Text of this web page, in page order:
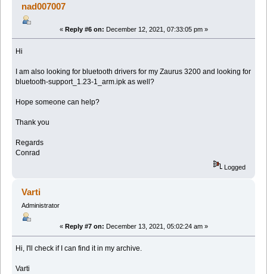
nad007007
« Reply #6 on: December 12, 2021, 07:33:05 pm »
Hi
I am also looking for bluetooth drivers for my Zaurus 3200 and looking for
bluetooth-support_1.23-1_arm.ipk as well?
Hope someone can help?
Thank you
Regards
Conrad
Logged
Varti
Administrator
« Reply #7 on: December 13, 2021, 05:02:24 am »
Hi, I'll check if I can find it in my archive.
Varti